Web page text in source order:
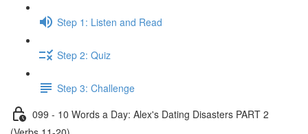
Step 1: Listen and Read
Step 2: Quiz
Step 3: Challenge
099 - 10 Words a Day: Alex's Dating Disasters PART 2